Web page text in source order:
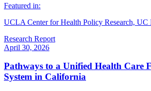
Featured in:
UCLA Center for Health Policy Research,
Research Report
April 30, 2026
Pathways to a Unified Health Care
System in California